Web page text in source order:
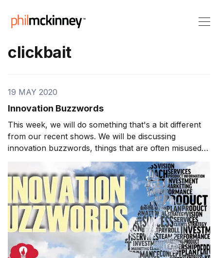
clickbait
19 MAY 2020
Innovation Buzzwords
This week, we will do something that's a bit different
from our recent shows. We will be discussing
innovation buzzwords, things that are often misused
inside and outside of the innovation world. Innovation
Buzzwords A buzzword is a term that can be
technical or specific to an industry